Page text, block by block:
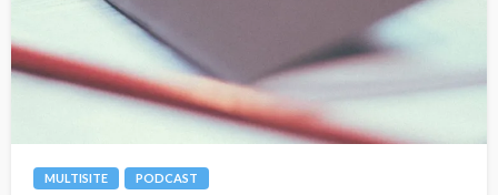
MULTISITE PODCAST